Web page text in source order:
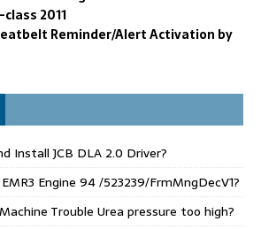
2011
Reminder/Alert Activation by
Install JCB DLA 2.0 Driver?
Engine 94 /523239/FrmMngDecV1?
Trouble Urea pressure too high?